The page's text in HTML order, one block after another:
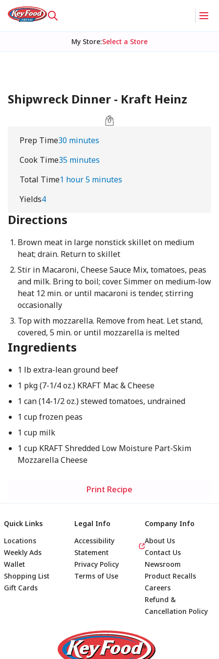
My Store:Select a Store
Shipwreck Dinner - Kraft Heinz
Prep Time30 minutes
Cook Time35 minutes
Total Time1 hour 5 minutes
Yields4
Directions
Brown meat in large nonstick skillet on medium
heat; drain. Return to skillet
Stir in Macaroni, Cheese Sauce Mix, tomatoes, peas
and milk. Bring to boil; cover. Simmer on medium-low
heat 12 min. or until macaroni is tender, stirring
occasionally
Top with mozzarella. Remove from heat. Let stand,
covered, 5 min. or until mozzarella is melted
Ingredients
1 lb extra-lean ground beef
1 pkg (7-1/4 oz.) KRAFT Mac & Cheese
1 can (14-1/2 oz.) stewed tomatoes, undrained
1 cup frozen peas
1 cup milk
1 cup KRAFT Shredded Low Moisture Part-Skim
Mozzarella Cheese
Print Recipe
Footer
Quick Links
Locations
Weekly Ads
Wallet
Shopping List
Gift Cards
Legal Info
Accessibility
Statement
Privacy Policy
Terms of Use
Company Info
About Us
Contact Us
Newsroom
Product Recalls
Careers
Refund &
Cancellation Policy